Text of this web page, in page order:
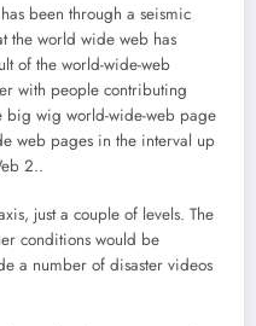
been through a seismic
the world wide web has
of the world-wide-web
with people contributing
big wig world-wide-web page
web pages in the interval up
2..
just a couple of levels. The
conditions would be
a number of disaster videos